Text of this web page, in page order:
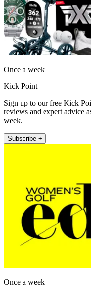
Once a week
Kick Point
Sign up to our free Kick
reviews and expert advice
week.
Subscribe +
Once a week